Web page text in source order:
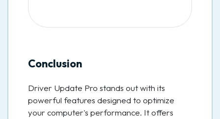
Conclusion
Driver Update Pro stands out with its
powerful features designed to optimize
your computer's performance. It offers